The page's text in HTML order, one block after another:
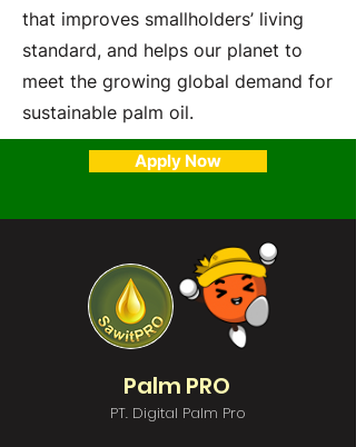
that improves smallholders’ living
standard, and helps our planet to
meet the growing global demand for
sustainable palm oil.
Apply Now
Palm PRO
PT. Digital Palm Pro